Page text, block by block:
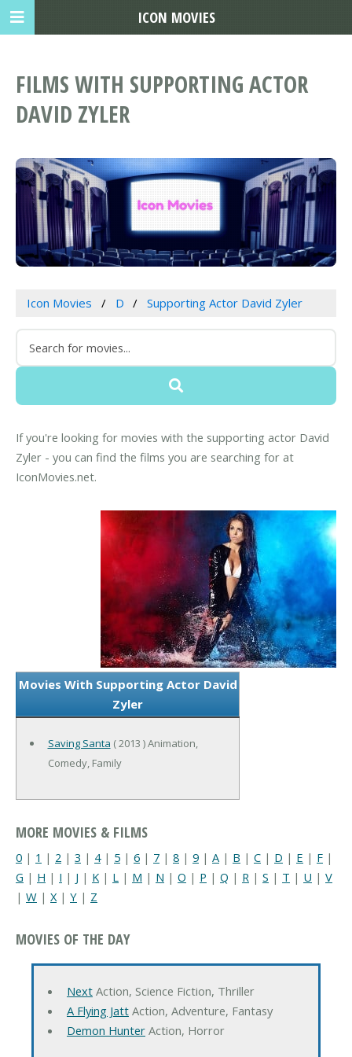
FILMS WITH SUPPORTING ACTOR
DAVID ZYLER
Icon Movies D Supporting Actor David Zyler
If you're looking for movies with the supporting actor David
Zyler - you can find the films you are searching for at
IconMovies.net.
Movies With Supporting Actor David
Zyler
Saving Santa ( 2013 ) Animation,
Comedy, Family
MORE MOVIES & FILMS
0 | 1 | 2 | 3 | 4| 5 | 6 | 7 | 8 | 9 | A | B | C | D | E | F |
G | H | I | J | K | L | M | N | O | P | Q | R | S | T | U | V
| W | X| Y | Z
MOVIES OF THE DAY
NextAction, Science Fiction, Thriller
A Flying JattAction, Adventure, Fantasy
Demon HunterAction, Horror
ICON MOVIES